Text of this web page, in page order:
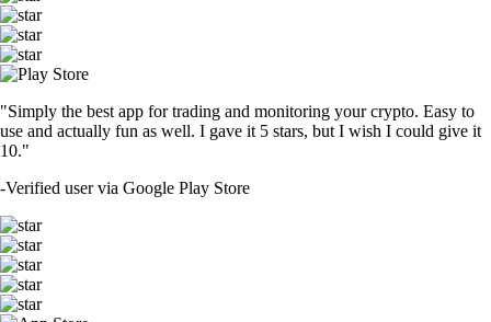
"Simply the best app for trading and monitoring your crypto. Easy to
use and actually fun as well. I gave it 5 stars, but I wish I could give it
10."
-Verified user via Google Play Store